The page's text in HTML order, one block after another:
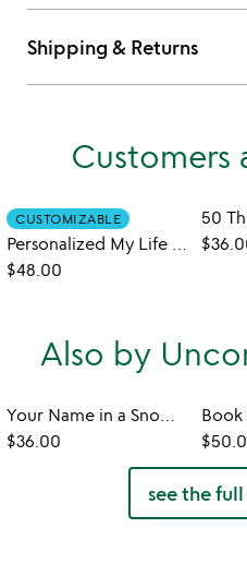
Shipping & Returns
Customers
CUSTOMIZABLE
Personalized My Life Story - So Far
$48.00
Also by
Your Name in a Snowflake Ornament
$36.00
see the